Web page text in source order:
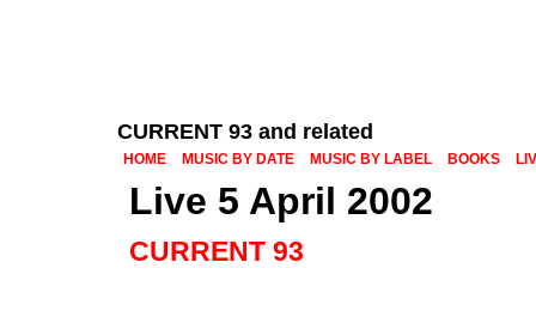
CURRENT 93 and related
HOME MUSIC BY DATE MUSIC BY LABEL BOOKS
Live 5 April 2002
CURRENT 93